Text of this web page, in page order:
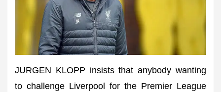
JURGEN KLOPP insists that anybody wanting
to challenge Liverpool for the Premier League